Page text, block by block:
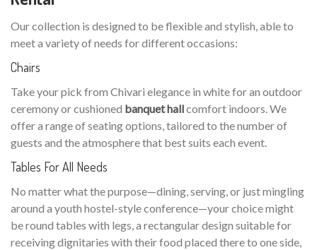
Our collection is designed to be flexible and stylish, able to
meet a variety of needs for different occasions:
Chairs
Take your pick from Chivari elegance in white for an outdoor
ceremony or cushioned banquet hallcomfort indoors. We
offer a range of seating options, tailored to the number of
guests and the atmosphere that best suits each event.
Tables For All Needs
No matter what the purpose—dining, serving, or just mingling
around a youth hostel-style conference—your choice might
be round tables with legs, a rectangular design suitable for
receiving dignitaries with their food placed there to one side,